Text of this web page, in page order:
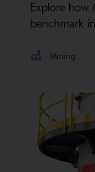
Explore how
benchmark
Mining